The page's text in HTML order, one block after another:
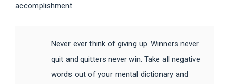
accomplishment.
Never ever think of giving up. Winners never
quit and quitters never win. Take all negative
words out of your mental dictionary and